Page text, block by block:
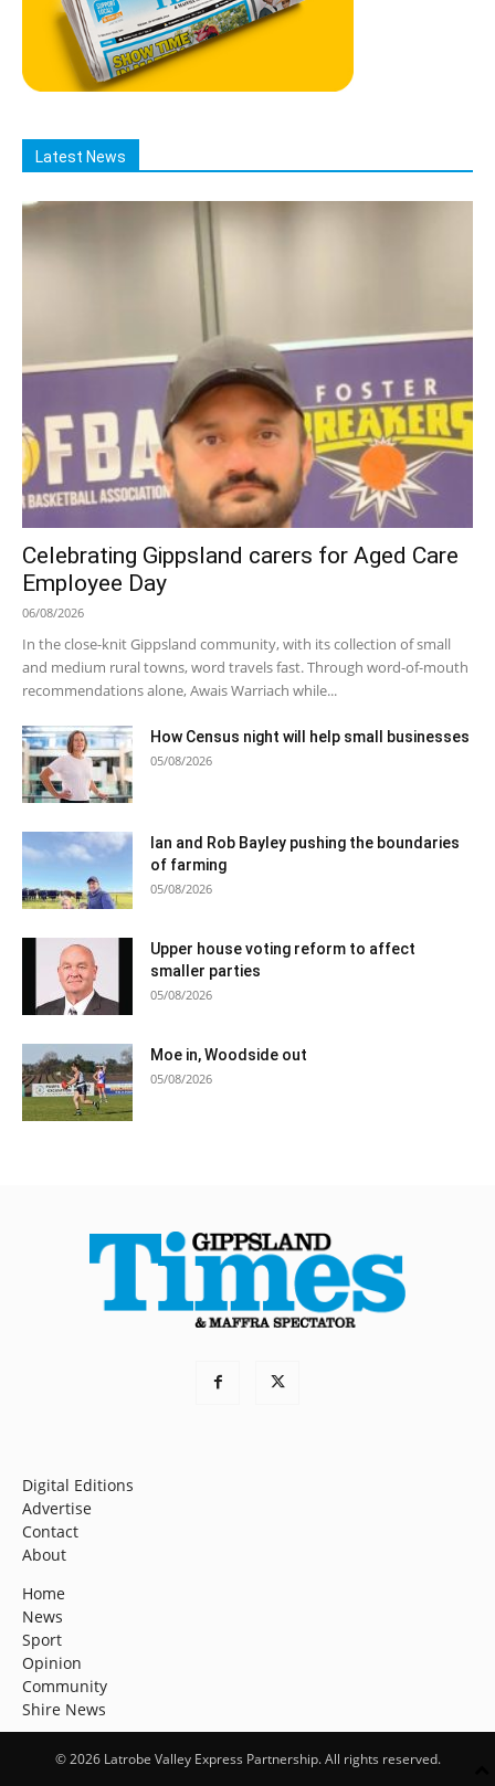
Latest News
Celebrating Gippsland carers for Aged Care
Employee Day
06/08/2026
In the close-knit Gippsland community, with its collection of small
and medium rural towns, word travels fast. Through word-of-mouth
recommendations alone, Awais Warriach while...
How Census night will help small businesses
05/08/2026
Ian and Rob Bayley pushing the boundaries
of farming
05/08/2026
Upper house voting reform to affect
smaller parties
05/08/2026
Moe in, Woodside out
05/08/2026
Digital Editions
Advertise
Contact
About
Home
News
Sport
Opinion
Community
Shire News
© 2026 Latrobe Valley Express Partnership. All rights reserved.